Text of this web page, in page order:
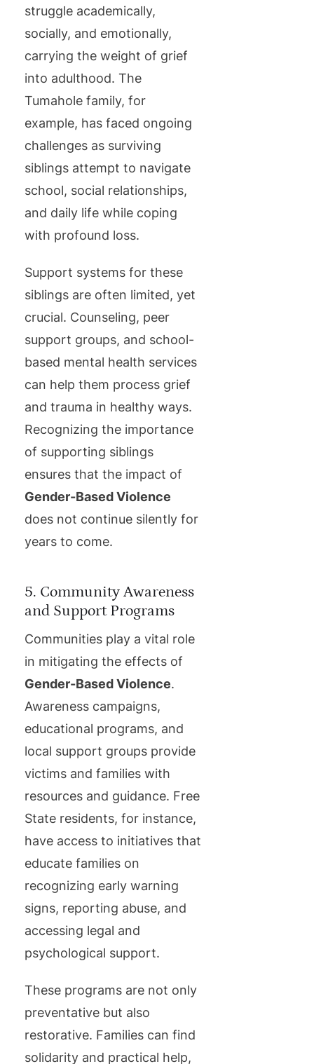
struggle academically,
socially, and emotionally,
carrying the weight of grief
into adulthood. The
Tumahole family, for
example, has faced ongoing
challenges as surviving
siblings attempt to navigate
school, social relationships,
and daily life while coping
with profound loss.
Support systems for these
siblings are often limited, yet
crucial. Counseling, peer
support groups, and school-
based mental health services
can help them process grief
and trauma in healthy ways.
Recognizing the importance
of supporting siblings
ensures that the impact of
Gender-Based Violence
does not continue silently for
years to come.
5. Community Awareness
and Support Programs
Communities play a vital role
in mitigating the effects of
Gender-Based Violence.
Awareness campaigns,
educational programs, and
local support groups provide
victims and families with
resources and guidance. Free
State residents, for instance,
have access to initiatives that
educate families on
recognizing early warning
signs, reporting abuse, and
accessing legal and
psychological support.
These programs are not only
preventative but also
restorative. Families can find
solidarity and practical help,